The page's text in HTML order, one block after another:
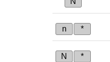
n *
N *